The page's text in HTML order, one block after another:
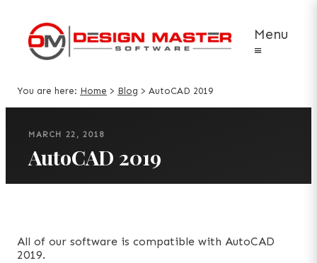
Menu
≡
You are here: Home > Blog > AutoCAD 2019
MARCH 22, 2018
AutoCAD 2019
All of our software is compatible with AutoCAD
2019.